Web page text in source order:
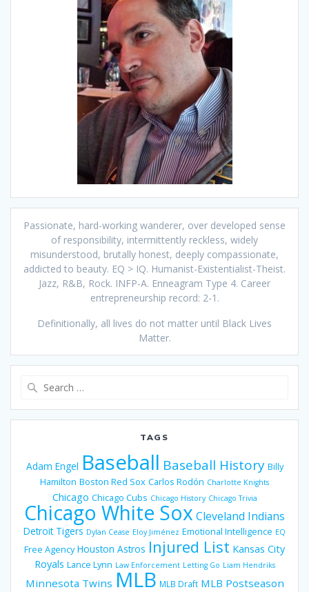
Passionate, hard-working wanderer, over developed sense
of responsibility, intermittently reckless, widely
misunderstood, brutally honest, deeply compassionate,
addicted to beauty. EQ > IQ. Humanist-Existentialist-Theist.
Jazz, R&B, Rock. INFP-A. Enneagram Type 4. Career
entrepreneurship record: 2-1.
Definitionally, all lives do not matter until Black Lives
Matter.
TAGS
Adam Engel Baseball Baseball History Billy
Hamilton Boston Red Sox Carlos Rodón Charlotte Knights
Chicago Chicago Cubs Chicago History Chicago Trivia
Chicago White Sox Cleveland Indians
Detroit Tigers Dylan Cease Eloy Jiménez Emotional Intelligence EQ
Free Agency Houston Astros Injured List Kansas City
Royals Lance Lynn Law Enforcement Letting Go Liam Hendriks
Minnesota Twins MLB MLB Draft MLB Postseason